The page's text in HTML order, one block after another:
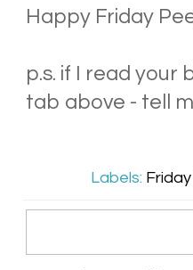
Happy Friday
p.s. if I read your
tab above - tell
Labels: